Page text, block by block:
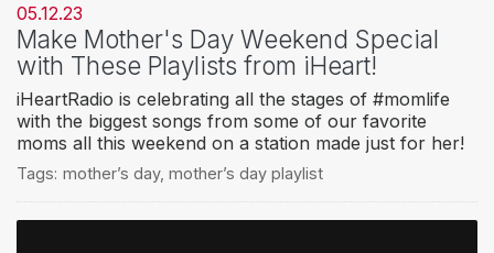
05.12.23
Make Mother's Day Weekend Special
with These Playlists from iHeart!
iHeartRadio is celebrating all the stages of #momlife
with the biggest songs from some of our favorite
moms all this weekend on a station made just for her!
Tags: mother’s day, mother’s day playlist